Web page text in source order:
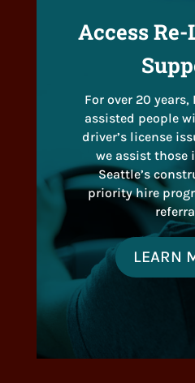
Access
For over 20 years,
assisted people
driver’s license
we assist those
Seattle’s
priority hire
LEARN